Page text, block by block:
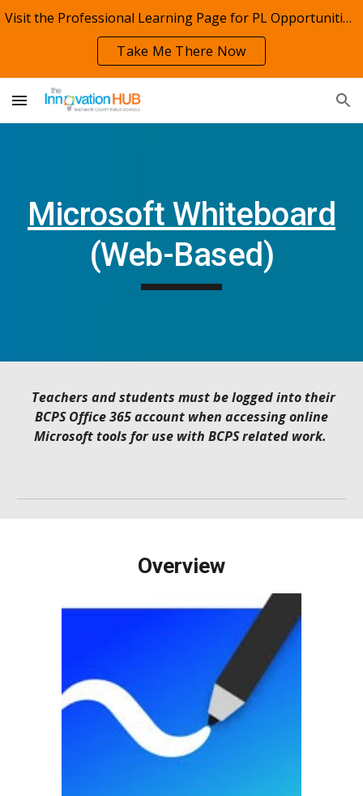
Skip to navigation
Visit the Professional Learning Page for PL Opportunities!
Take Me There Now
Microsoft Whiteboard
(Web-Based)
Teachers and students must be logged into their
BCPS Office 365 account when accessing online
Microsoft tools for use with BCPS related work.
Overview